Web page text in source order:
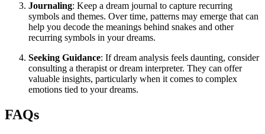
Journaling: Keep a dream journal to capture recurring
symbols and themes. Over time, patterns may emerge that can
help you decode the meanings behind snakes and other
recurring symbols in your dreams.
Seeking Guidance: If dream analysis feels daunting, consider
consulting a therapist or dream interpreter. They can offer
valuable insights, particularly when it comes to complex
emotions tied to your dreams.
FAQs